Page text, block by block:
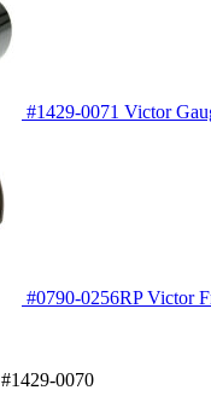
#1429-0071 Victor
#0790-0256RP Victor
0070